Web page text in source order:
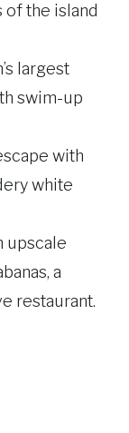
the island
largest
swim-up
with
white
upscale
a
restaurant.